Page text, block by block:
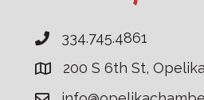
334.745.4861
200 S 6th St,